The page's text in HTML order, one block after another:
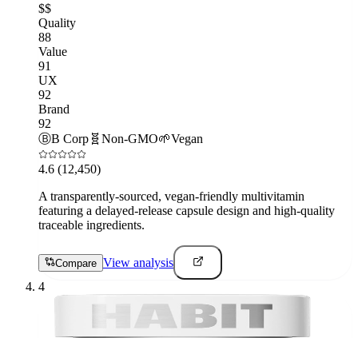
$$
Quality
88
Value
91
UX
92
Brand
92
ⒷB Corp 🧬 Non-GMO🌱Vegan
4.6 (12,450)
A transparently-sourced, vegan-friendly multivitamin
featuring a delayed-release capsule design and high-quality
traceable ingredients.
Compare View analysis
4